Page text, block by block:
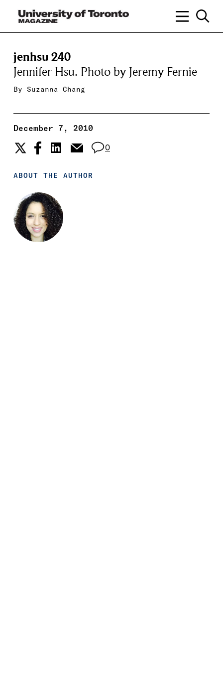
jenhsu 240
Jennifer Hsu. Photo by Jeremy Fernie
By Suzanna Chang
December 7, 2010
0
ABOUT THE AUTHOR